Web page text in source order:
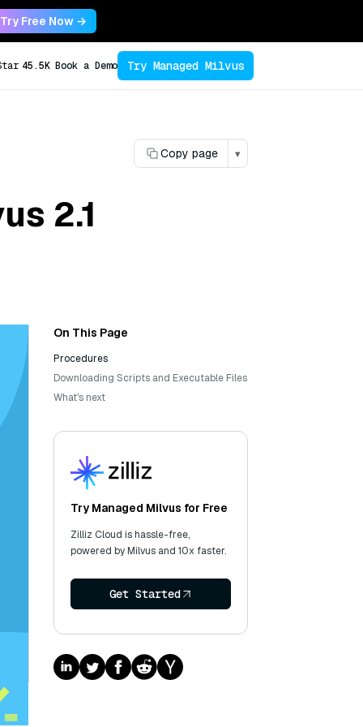
Try Free Now →
45.5K Book a Demo Try Managed Milvus
Copy page ▾
2.1
On This Page
Procedures
Downloading Scripts and Executable Files
What's next
Try Managed Milvus for Free
Zilliz Cloud is hassle-free,
powered by Milvus and 10x faster.
Get Started